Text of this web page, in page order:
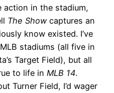
action in the stadium,
The Showcaptures an
know existed. I’ve
stadiums (all five in
Target Field), but all
to life in MLB 14.
Turner Field, I’d wager